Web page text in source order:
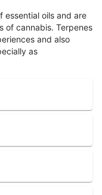
essential oils and are
of cannabis. Terpenes
and also
as